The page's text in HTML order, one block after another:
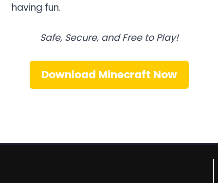
having fun.
Safe, Secure, and Free to Play!
Download Minecraft Now